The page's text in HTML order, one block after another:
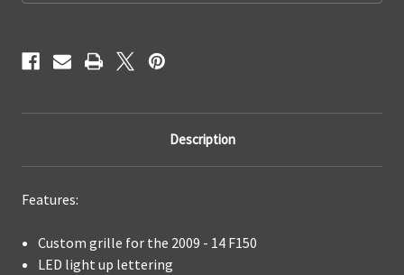
Description
Features:
Custom grille for the 2009 - 14 F150
LED light up lettering